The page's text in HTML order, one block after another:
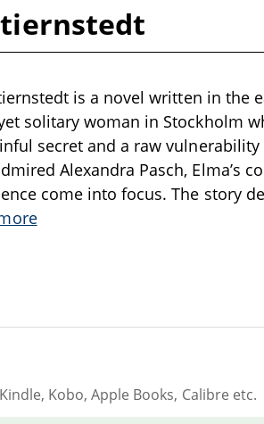
is a novel written in the
solitary woman in Stockholm
secret and a raw
Alexandra Pasch, Elma’s
come into focus. The story
Kobo, Apple Books, Calibre etc.